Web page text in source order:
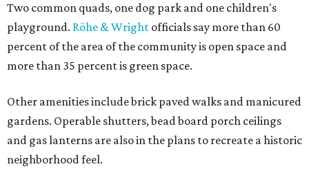
Two common quads, one dog park and one children's
playground. Röhe & Wright officials say more than 60
percent of the area of the community is open space and
more than 35 percent is green space.
Other amenities include brick paved walks and manicured
gardens. Operable shutters, bead board porch ceilings
and gas lanterns are also in the plans to recreate a historic
neighborhood feel.